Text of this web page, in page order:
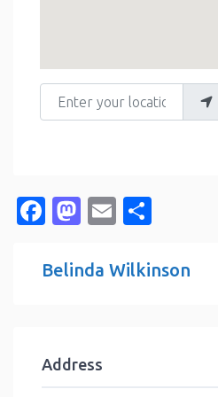
Enter your location
Facebook
Mastodon
Email
Belinda Wilkinson
Address